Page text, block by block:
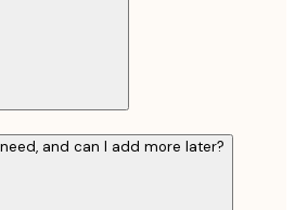
and can I add more later?